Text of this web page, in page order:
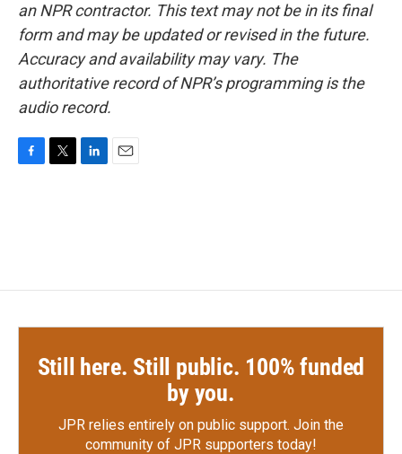
an NPR contractor. This text may not be in its final
form and may be updated or revised in the future.
Accuracy and availability may vary. The
authoritative record of NPR’s programming is the
audio record.
Still here. Still public. 100% funded
by you.
JPR relies entirely on public support. Join the
community of JPR supporters today!